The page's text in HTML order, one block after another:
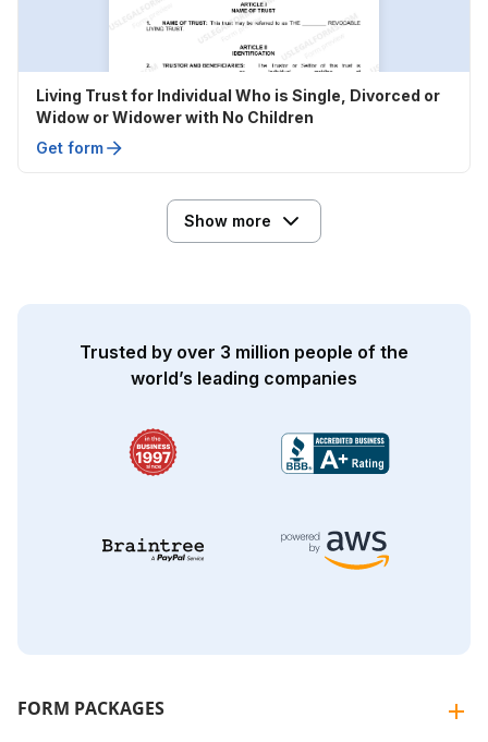
Living Trust for Individual Who is Single, Divorced or
Widow or Widower with No Children
Get form
Show more
Trusted by over 3 million people of the
world’s leading companies
FORM PACKAGES